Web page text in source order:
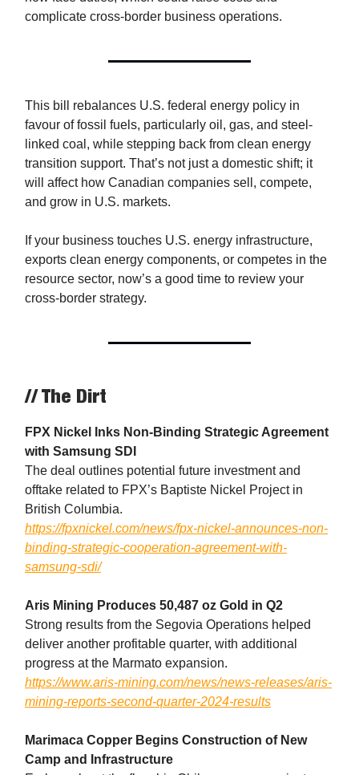
complicate cross-border business operations.
This bill rebalances U.S. federal energy policy in
favour of fossil fuels, particularly oil, gas, and steel-
linked coal, while stepping back from clean energy
transition support. That’s not just a domestic shift; it
will affect how Canadian companies sell, compete,
and grow in U.S. markets.
If your business touches U.S. energy infrastructure,
exports clean energy components, or competes in the
resource sector, now’s a good time to review your
cross-border strategy.
// The Dirt
FPX Nickel Inks Non-Binding Strategic Agreement
with Samsung SDI
The deal outlines potential future investment and
offtake related to FPX’s Baptiste Nickel Project in
British Columbia.
https://fpxnickel.com/news/fpx-nickel-announces-non-
binding-strategic-cooperation-agreement-with-
samsung-sdi/
Aris Mining Produces 50,487 oz Gold in Q2
Strong results from the Segovia Operations helped
deliver another profitable quarter, with additional
progress at the Marmato expansion.
https://www.aris-mining.com/news/news-releases/aris-
mining-reports-second-quarter-2024-results
Marimaca Copper Begins Construction of New
Camp and Infrastructure